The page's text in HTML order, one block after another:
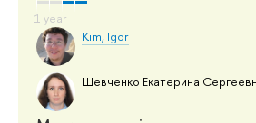
Kim, Igor
Шевченко Екатерина